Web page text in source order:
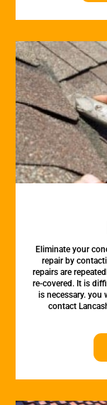
Eliminate your
repair by
repairs are
re-covered. It is
is necessary. you
contact